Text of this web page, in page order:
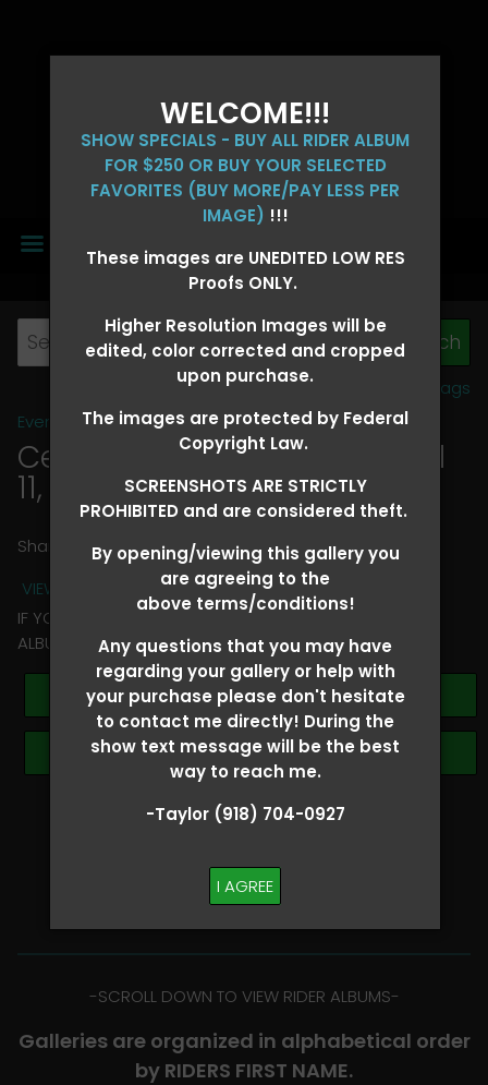
WELCOME!!!
SHOW SPECIALS - BUY ALL RIDER ALBUM
FOR $250 OR BUY YOUR SELECTED
FAVORITES (BUY MORE/PAY LESS PER
IMAGE) !!!
These images are UNEDITED LOW RES
Proofs ONLY.
Higher Resolution Images will be
edited, color corrected and cropped
upon purchase.
The images are protected by Federal
Copyright Law.
SCREENSHOTS ARE STRICTLY
PROHIBITED and are considered theft.
By opening/viewing this gallery you
are agreeing to the
above terms/conditions!
Any questions that you may have
regarding your gallery or help with
your purchase please don't hesitate
to contact me directly! During the
show text message will be the best
way to reach me.
-Taylor (918) 704-0927
I AGREE
MENU
View all tags
Event Galleries>2026 Events
Central 4D - OK CORRAL April
11, 2026 > SHAYLEA COLEMAN
Share
VIEW TERMS + CONDITIONS
IF YOU HAVE ANY QUESTIONS REGARDING YOUR RIDER
ALBUM PLEASE TEXT TAYLOR AT (918)704-0927
Buy All Photos
Browse Folders
BUY ALL
-​SCROLL DOWN TO VIEW RIDER ALBUMS-
Galleries are organized in alphabetical order
by RIDERS FIRST NAME.